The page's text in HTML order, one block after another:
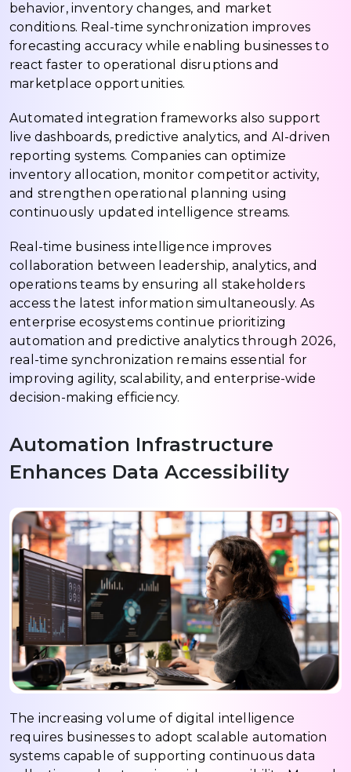
behavior, inventory changes, and market
conditions. Real-time synchronization improves
forecasting accuracy while enabling businesses to
react faster to operational disruptions and
marketplace opportunities.
Automated integration frameworks also support
live dashboards, predictive analytics, and AI-driven
reporting systems. Companies can optimize
inventory allocation, monitor competitor activity,
and strengthen operational planning using
continuously updated intelligence streams.
Real-time business intelligence improves
collaboration between leadership, analytics, and
operations teams by ensuring all stakeholders
access the latest information simultaneously. As
enterprise ecosystems continue prioritizing
automation and predictive analytics through 2026,
real-time synchronization remains essential for
improving agility, scalability, and enterprise-wide
decision-making efficiency.
Automation Infrastructure
Enhances Data Accessibility
The increasing volume of digital intelligence
requires businesses to adopt scalable automation
systems capable of supporting continuous data